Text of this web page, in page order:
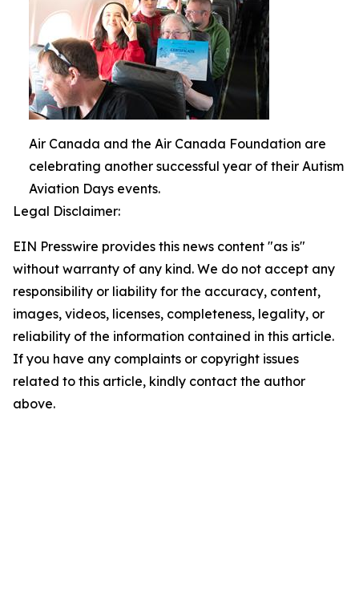
Air Canada and the Air Canada Foundation are
celebrating another successful year of their Autism
Aviation Days events.
Legal Disclaimer:
EIN Presswire provides this news content "as is"
without warranty of any kind. We do not accept any
responsibility or liability for the accuracy, content,
images, videos, licenses, completeness, legality, or
reliability of the information contained in this article.
If you have any complaints or copyright issues
related to this article, kindly contact the author
above.